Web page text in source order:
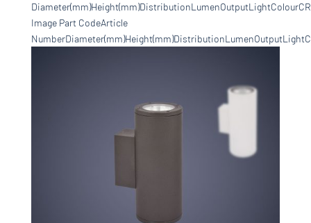
Image Part CodeArticle